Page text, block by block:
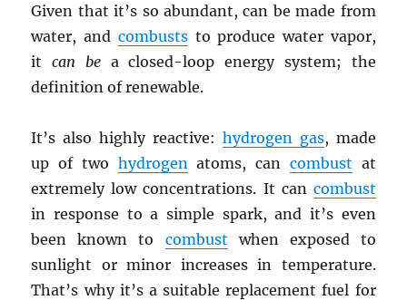
Given that it’s so abundant, can be made from
water, and combuststo produce water vapor,
itcan bea closed-loop energy system; the
definition of renewable.
It’s also highly reactive: hydrogen gas, made
up of two hydrogen atoms, can combust at
extremely low concentrations. It can combust
in response to a simple spark, and it’s even
been known to combust when exposed to
sunlight or minor increases in temperature.
That’s why it’s a suitable replacement fuel for